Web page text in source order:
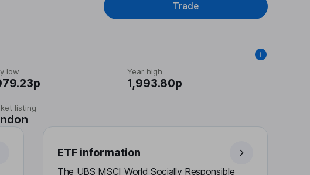
Trade
low Year high
1,993.80p
listing
ETF information
The UBS MSCI World Socially Responsible